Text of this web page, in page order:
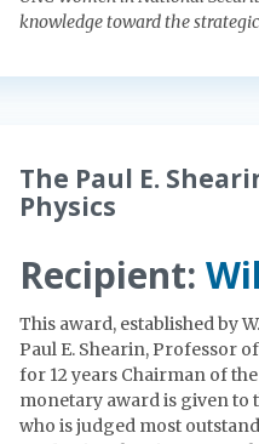
knowledge toward the
The Paul E.
Physics
Recipient:
This award, established by
Paul E. Shearin, Professor
for 12 years Chairman of
monetary award is given to
who is judged most